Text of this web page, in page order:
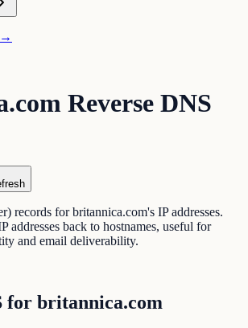
→
Reverse DNS
records for britannica.com's IP addresses.
addresses back to hostnames, useful for
and email deliverability.
for britannica.com